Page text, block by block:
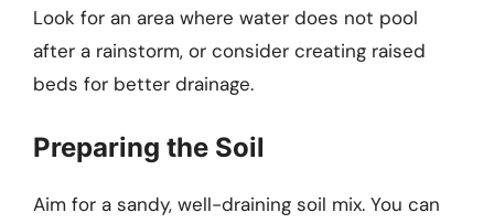
Look for an area where water does not pool
after a rainstorm, or consider creating raised
beds for better drainage.
Preparing the Soil
Aim for a sandy, well-draining soil mix. You can